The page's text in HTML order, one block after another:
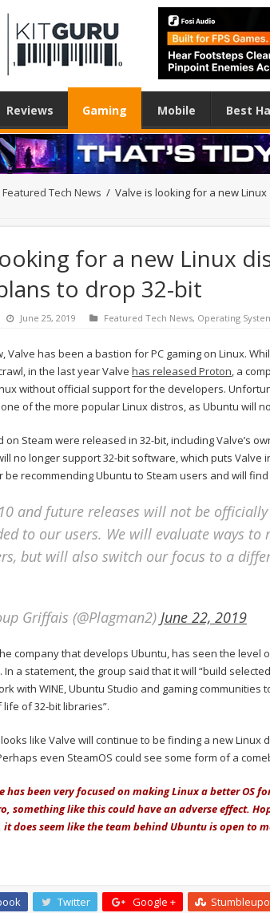
Reviews Gaming Mobile Best
Featured Tech News / Valve is looking for a new
for a new Linux
to drop 32-bit
June 25, 2019 Featured Tech News, Operating
Valve has been a bastion for PC gaming on Linux.
in the last year Valve has released Proton, a
without official support for the developers.
of the more popular Linux distros, as Ubuntu will
Steam were released in 32-bit, including Valve’s
no longer support 32-bit software, which puts Valve
be recommending Ubuntu to Steam users and will
and future releases will not be
to our users. We will evaluate ways
but will also switch our focus to a
Griffais (@Plagman2) June 22, 2019
company that develops Ubuntu, has seen the level
In a statement, the group said that it will “build
with WINE, Ubuntu Studio and gaming
of 32-bit libraries”.
like Valve will continue to be finding a new Linux
even SteamOS could see some form of a
has been very focused on making Linux a better OS
something like this could have an adverse effect.
does seem like the team behind Ubuntu is open to
Twitter Google +